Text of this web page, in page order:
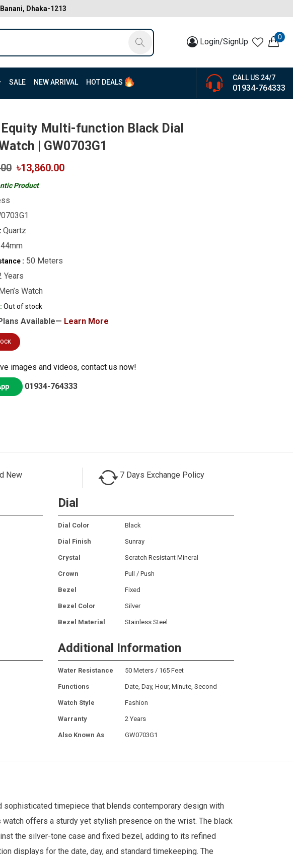
Dhaka-1213
Login/SignUp 0
SALE NEW ARRIVAL HOT DEALS
CALL US 24/7
01934-764333
Equity Multi-function Black Dial
| GW0703G1
৳13,860.00
Product
Quartz
44mm
: 50 Meters
Years
Watch
Out of stock
Available— Learn More
images and videos, contact us now!
01934-764333
New 7 Days Exchange Policy
Dial
Dial Color Black
Dial Finish Sunray
Crystal Scratch Resistant Mineral
Crown Pull / Push
Bezel Fixed
Bezel Color Silver
Bezel Material Stainless Steel
Additional Information
Water Resistance 50 Meters / 165 Feet
Functions Date, Day, Hour, Minute, Second
Watch Style Fashion
Warranty 2 Years
Also Known As GW0703G1
sophisticated timepiece that blends contemporary design with
offers a sturdy yet stylish presence on the wrist. The black
the silver-tone case and fixed bezel, adding to its refined
displays for the date, day, and standard timekeeping. The